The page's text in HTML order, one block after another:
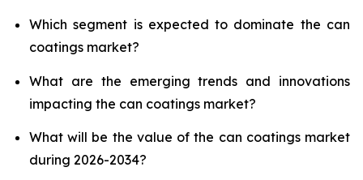
Which segment is expected to dominate the can
coatings market?
What are the emerging trends and innovations
impacting the can coatings market?
What will be the value of the can coatings market
during 2026-2034?